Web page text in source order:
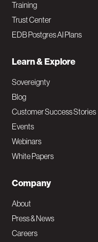
Training
Trust Center
EDB Postgres AI Plans
Learn & Explore
Sovereignty
Blog
Customer Success Stories
Events
Webinars
White Papers
Company
About
Press & News
Careers